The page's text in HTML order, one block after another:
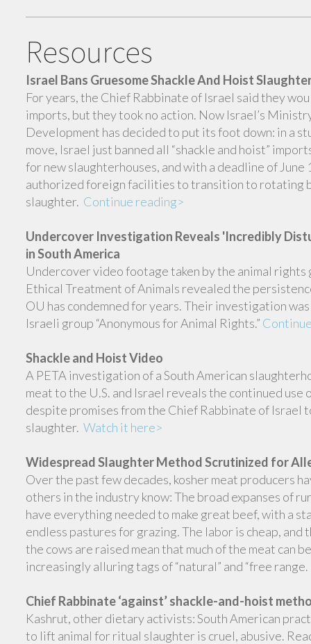
Resources
Israel Bans Gruesome Shackle And Hoist
For years, the Chief Rabbinate of Israel said they
imports, but they took no action. Now Israel’s
Development has decided to put its foot down: in a
move, Israel just banned all “shackle and hoist”
for new slaughterhouses, and with a deadline of
authorized foreign facilities to transition to rotating
slaughter. Continue reading>
Undercover Investigation Reveals 'Incredibly
in South America
Undercover video footage taken by the animal
Ethical Treatment of Animals revealed the
OU has condemned for years. Their investigation
Israeli group “Anonymous for Animal Rights.”
Shackle and Hoist Video
A PETA investigation of a South American
meat to the U.S. and Israel reveals the continued use
despite promises from the Chief Rabbinate of Israel
slaughter. Watch it here>
Widespread Slaughter Method Scrutinized for
Over the past few decades, kosher meat producers
others in the industry know: The broad expanses of
have everything needed to make great beef, with a
endless pastures for grazing. The labor is cheap, and
the cows are raised mean that much of the meat can
increasingly alluring tags of “natural” and “free range.
Chief Rabbinate ‘against’ shackle-and-hoist
Kashrut, other dietary activists: South American
to lift animal for ritual slaughter is cruel, abusive.